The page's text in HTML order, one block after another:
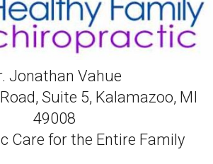
Jonathan Vahue
Suite 5, Kalamazoo, MI
49008
Care for the Entire Family